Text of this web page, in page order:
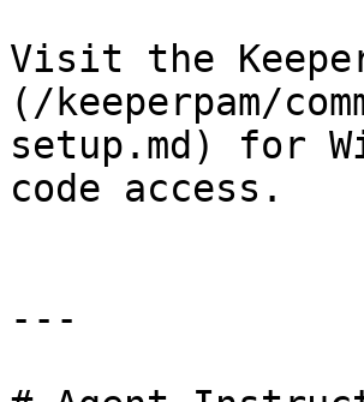
Visit the
(/keeperpam/
setup.md) for
code access.
---